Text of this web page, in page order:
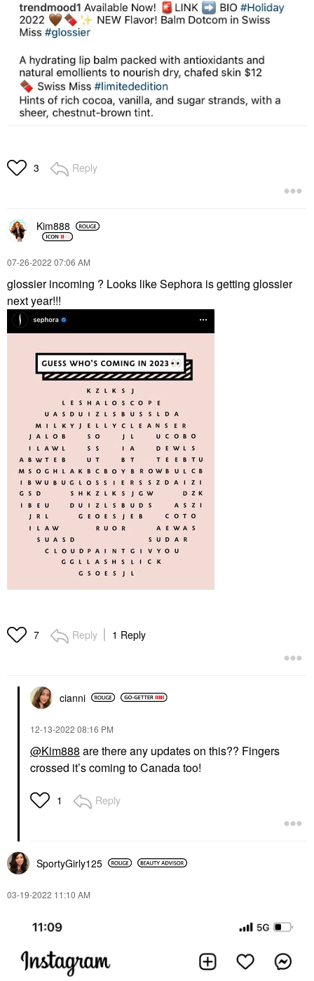
3 Reply
Kim888
‎07-26-2022 07:06 AM
glossier incoming ? Looks like Sephora is getting glossier
next year!!!
7 Reply 1 Reply
cianni
‎12-13-2022 08:16 PM
@Kim888 are there any updates on this?? Fingers
crossed it’s coming to Canada too!
1 Reply
SportyGirly125
‎03-19-2022 11:10 AM